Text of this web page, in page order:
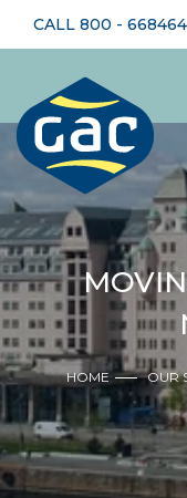
CALL 800 - 668464
HOME OUR